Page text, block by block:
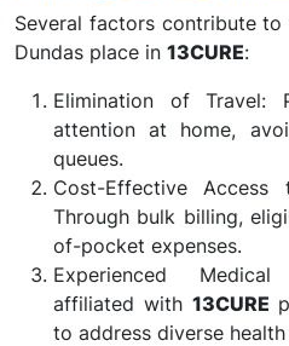
Several factors contribute
Dundas place in 13CURE:
Elimination of Travel:
attention at home,
queues.
Cost-Effective Access
Through bulk billing,
of-pocket expenses.
Experienced
affiliated with 13CURE
to address diverse